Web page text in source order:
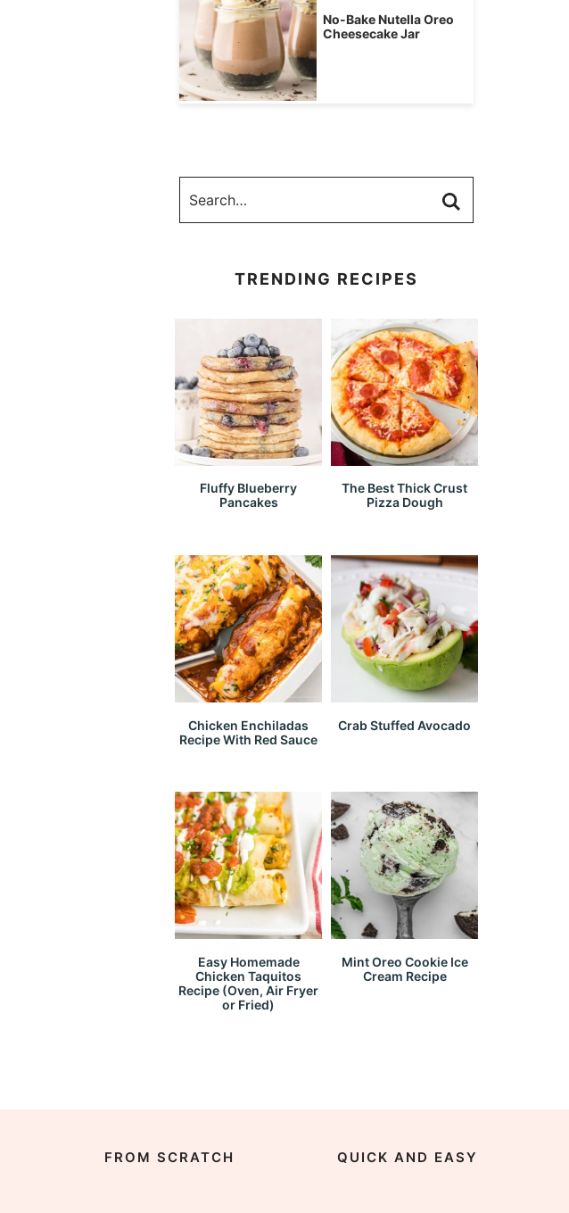
No-Bake Nutella Oreo
Cheesecake Jar
TRENDING RECIPES
Fluffy Blueberry
Pancakes
The Best Thick Crust
Pizza Dough
Chicken Enchiladas
Recipe With Red Sauce
Crab Stuffed Avocado
Easy Homemade
Chicken Taquitos
Recipe (Oven, Air Fryer
or Fried)
Mint Oreo Cookie Ice
Cream Recipe
FROM SCRATCH QUICK AND EASY